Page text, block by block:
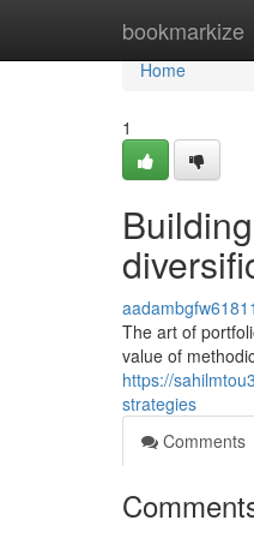
bookmarkize
Home
Home
1
The art of
value of
https://
strategies
Comments